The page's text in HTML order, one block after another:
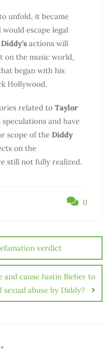
unfold, it became
escape legal
Diddy’s actions will
on the music world,
began with his
Hollywood.
related to Taylor
and have
scope of the Diddy
on the
still not fully realized.
0
verdict
and cause Justin Bieber to
abuse by Diddy?